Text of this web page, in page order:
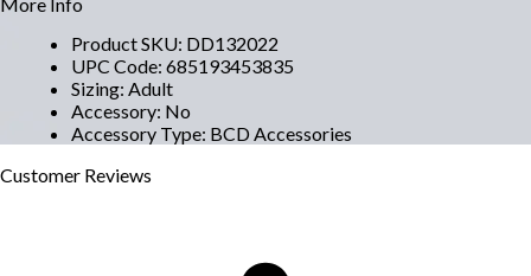
More Info
Product SKU: DD132022
UPC Code: 685193453835
Sizing: Adult
Accessory: No
Accessory Type: BCD Accessories
Customer Reviews